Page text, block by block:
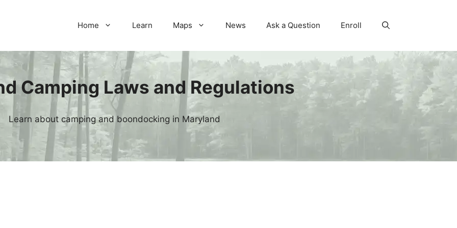
Home Learn Maps News Ask a Question Enroll
Camping Laws and Regulations
Learn about camping and boondocking in Maryland